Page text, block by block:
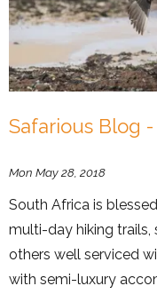
Safarious Blog
Mon May 28, 2018
South Africa is
multi-day hiking trails,
others well serviced
with semi-luxury